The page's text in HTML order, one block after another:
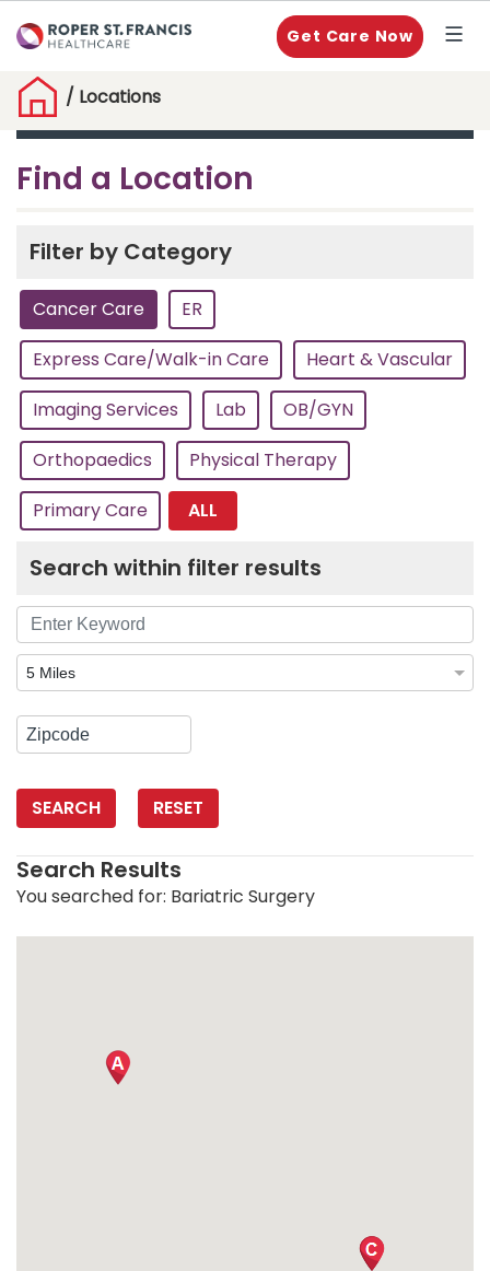
Get Care Now
/ Locations
Find a Location
Filter by Category
Cancer Care
ER
Express Care/Walk-in Care
Heart & Vascular
Imaging Services
Lab
OB/GYN
Orthopaedics
Physical Therapy
Primary Care ALL
Search within filter results
SEARCH RESET
Search Results
You searched for: Bariatric Surgery